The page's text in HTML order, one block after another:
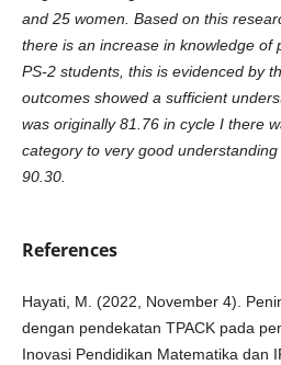
and 25 women. Based on this
there is an increase in knowledge of
PS-2 students, this is evidenced by
outcomes showed a sufficient
was originally 81.76 in cycle I there
category to very good
90.30.
References
Hayati, M. (2022, November 4).
dengan pendekatan TPACK pada
Inovasi Pendidikan Matematika dan